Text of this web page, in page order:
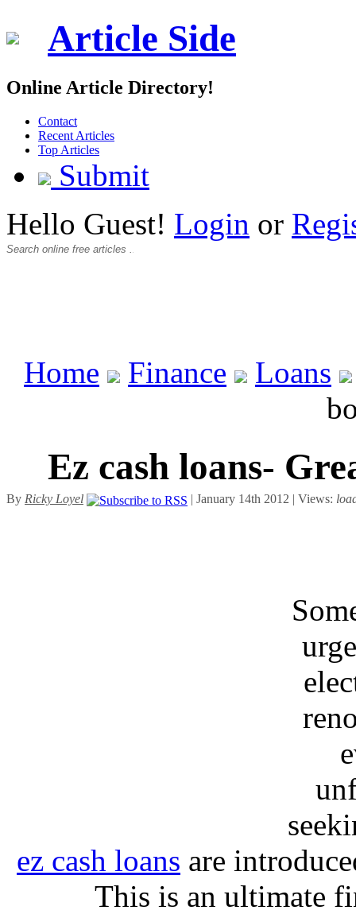
Article Side
Online Article Directory!
Contact
Recent Articles
Top Articles
Submit
Hello Guest! Login or
Home Finance Loans
Ez cash loans-
By Ricky Loyel | January 14th 2012 | Views:
ez cash loans are
This is an ultimate